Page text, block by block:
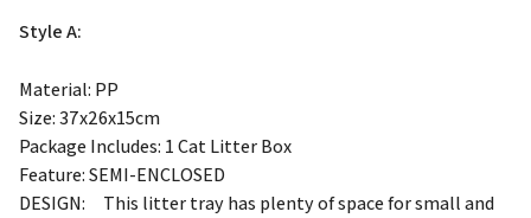
Size: 37x26x15cm
Package Includes: 1 Cat Litter Box
Feature: SEMI-ENCLOSED
DESIGN:ﾠThis litter tray has plenty of space for small and
medium sized cats to move freely in and out.